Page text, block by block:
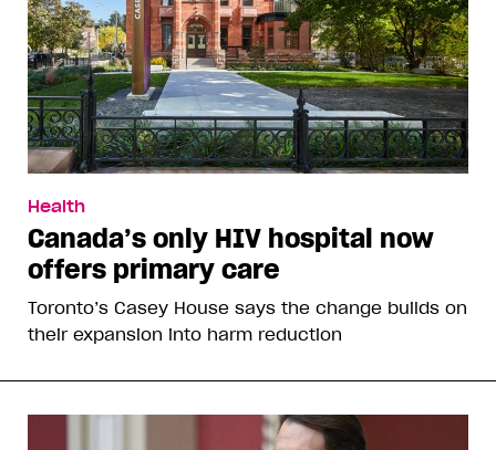
Health
Canada’s only HIV hospital now
offers primary care
Toronto’s Casey House says the change builds on
their expansion into harm reduction